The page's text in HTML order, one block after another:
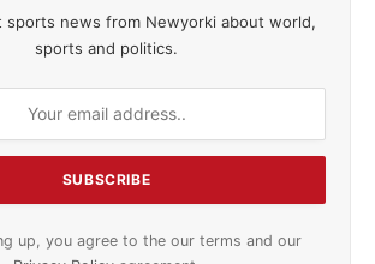
sports news from Newyorki about world,
sports and politics.
up, you agree to the our terms and our